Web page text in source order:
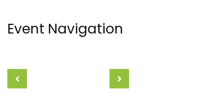
Event Navigation